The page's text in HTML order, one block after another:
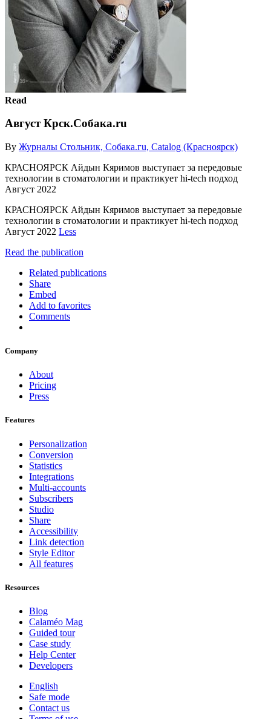
Read
Август Крск.Собака.ru
By Журналы Стольник, Собака.гu, Catalog (Красноярск)
КРАСНОЯРСК Айдын Кяримов выступает за передовые
технологии в стоматологии и практикует hi-tech подход
Август 2022
КРАСНОЯРСК Айдын Кяримов выступает за передовые
технологии в стоматологии и практикует hi-tech подход
Август 2022 Less
Read the publication
Related publications
Share
Embed
Add to favorites
Comments
Company
About
Pricing
Press
Features
Personalization
Conversion
Statistics
Integrations
Multi-accounts
Subscribers
Studio
Share
Accessibility
Link detection
Style Editor
All features
Resources
Blog
Calaméo Mag
Guided tour
Case study
Help Center
Developers
English
Safe mode
Contact us